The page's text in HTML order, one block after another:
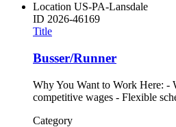
Location US-PA-Lansdale
ID 2026-46169
Title
Busser/Runner
Why You Want to Work Here: -
competitive wages - Flexible
Category